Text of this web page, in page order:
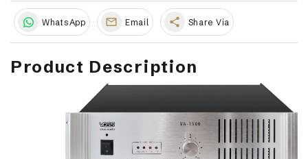
WhatsApp Email share Share Via
Product Description